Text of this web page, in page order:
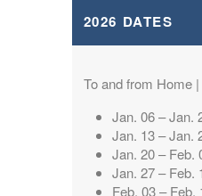
2026 DATES
To and from Home
Jan. 06 – Jan.
Jan. 13 – Jan.
Jan. 20 – Feb.
Jan. 27 – Feb.
Feb. 03 – Feb.